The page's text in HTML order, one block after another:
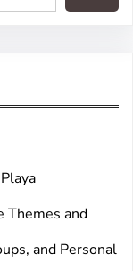
Themes and
and Personal